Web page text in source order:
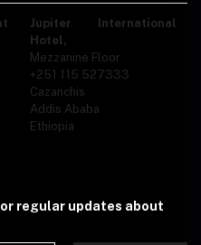
Jupiter International
Hotel,
Mezzanine Floor
+251 115 527333
Cazanchis
Addis Ababa
Ethiopia
regular updates about